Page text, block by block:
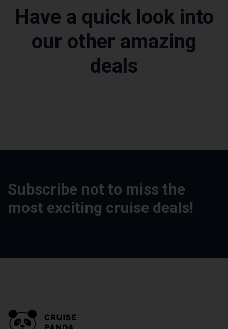
Have a quick look into
our other amazing
deals
Subscribe not to miss the
most exciting cruise deals!